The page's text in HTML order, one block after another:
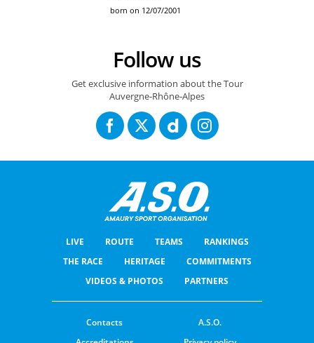
born on 12/07/2001
Follow us
Get exclusive information about the Tour
Auvergne-Rhône-Alpes
LIVE ROUTE TEAMS
RANKINGS
THE RACE
HERITAGE
COMMITMENTS
VIDEOS & PHOTOS
PARTNERS
Contacts
A.S.O.